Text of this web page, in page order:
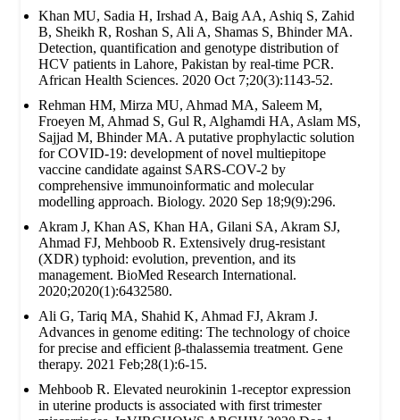
Khan MU, Sadia H, Irshad A, Baig AA, Ashiq S, Zahid
B, Sheikh R, Roshan S, Ali A, Shamas S, Bhinder MA.
Detection, quantification and genotype distribution of
HCV patients in Lahore, Pakistan by real-time PCR.
African Health Sciences. 2020 Oct 7;20(3):1143-52.
Rehman HM, Mirza MU, Ahmad MA, Saleem M,
Froeyen M, Ahmad S, Gul R, Alghamdi HA, Aslam MS,
Sajjad M, Bhinder MA. A putative prophylactic solution
for COVID-19: development of novel multiepitope
vaccine candidate against SARS-COV-2 by
comprehensive immunoinformatic and molecular
modelling approach. Biology. 2020 Sep 18;9(9):296.
Akram J, Khan AS, Khan HA, Gilani SA, Akram SJ,
Ahmad FJ, Mehboob R. Extensively drug‐resistant
(XDR) typhoid: evolution, prevention, and its
management. BioMed Research International.
2020;2020(1):6432580.
Ali G, Tariq MA, Shahid K, Ahmad FJ, Akram J.
Advances in genome editing: The technology of choice
for precise and efficient β-thalassemia treatment. Gene
therapy. 2021 Feb;28(1):6-15.
Mehboob R. Elevated neurokinin 1-receptor expression
in uterine products is associated with first trimester